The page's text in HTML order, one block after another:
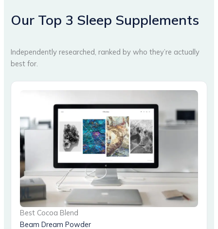
Our Top 3 Sleep Supplements
Independently researched, ranked by who they’re actually
best for.
Best Cocoa Blend
Beam Dream Powder